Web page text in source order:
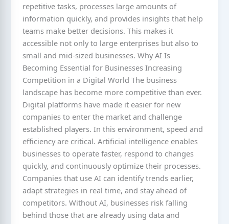
repetitive tasks, processes large amounts of
information quickly, and provides insights that help
teams make better decisions. This makes it
accessible not only to large enterprises but also to
small and mid-sized businesses. Why AI Is
Becoming Essential for Businesses Increasing
Competition in a Digital World The business
landscape has become more competitive than ever.
Digital platforms have made it easier for new
companies to enter the market and challenge
established players. In this environment, speed and
efficiency are critical. Artificial intelligence enables
businesses to operate faster, respond to changes
quickly, and continuously optimize their processes.
Companies that use AI can identify trends earlier,
adapt strategies in real time, and stay ahead of
competitors. Without AI, businesses risk falling
behind those that are already using data and